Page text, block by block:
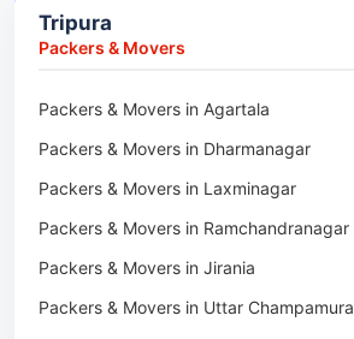
Packers & Movers in Nongstoin
Packers & Movers in Barapani
Packers & Movers in Umroi
Packers & Movers in Peak
Packers & Movers in Lachumiere
Packers & Movers in Riatsamthiah
Packers & Movers in Nongrimbah
Car Transport in Nongpoh
Car Transport in Mawphlang
Car Transport in Mawkohmon
Car Transport in Mahendraganj
Car Transport in Baghmara
Car Transport in Williamnagar
Car Transport in Nongstoin
Tripura
Packers & Movers
Packers & Movers in Agartala
Packers & Movers in Dharmanagar
Packers & Movers in Laxminagar
Packers & Movers in Ramchandranagar
Packers & Movers in Jirania
Packers & Movers in Uttar Champamura